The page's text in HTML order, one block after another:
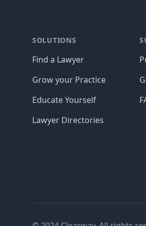
SOLUTIONS
Find a Lawyer
Grow your Practice
Educate Yourself
Lawyer Directories